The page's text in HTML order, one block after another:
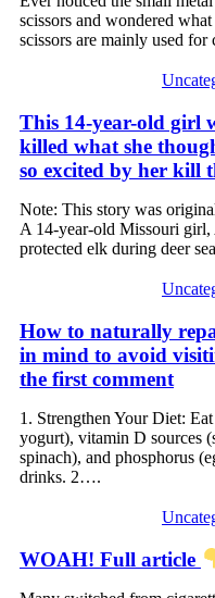
scissors and wondered
scissors are mainly used
This 14-year-old girl
killed what she
so excited by her kill
she realized what
now, people are
Note: This story was
A 14-year-old Missouri
protected elk during deer
How to naturally
in mind to avoid
the first comment
1. Strengthen Your Diet:
yogurt), vitamin D sources
spinach), and phosphorus
drinks. 2….
WOAH! Full article